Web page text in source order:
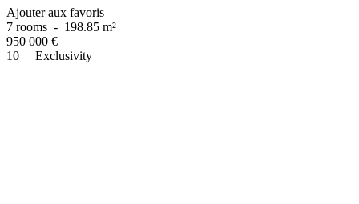
Ajouter aux favoris
7 rooms - 198.85 m²
950 000 €
10
Exclusivity